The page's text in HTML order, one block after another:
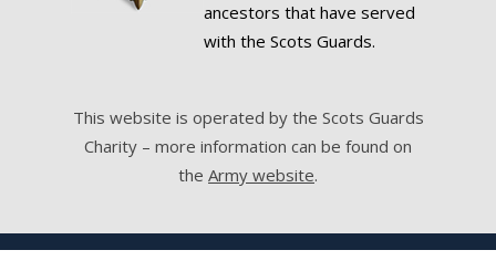
ancestors that have served
with the Scots Guards.
This website is operated by the Scots Guards
Charity – more information can be found on
the Army website.